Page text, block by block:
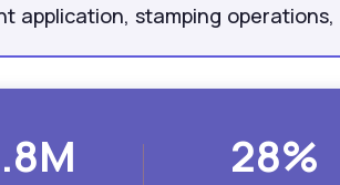
application, stamping
28%